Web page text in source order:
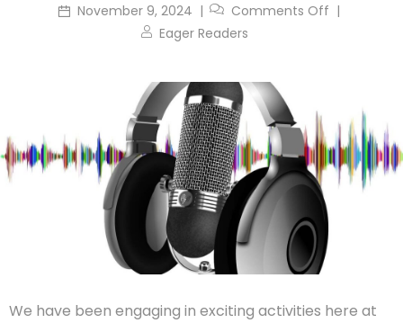
November 9, 2024
Eager Readers
Comments Off
We have been engaging in exciting activities here at